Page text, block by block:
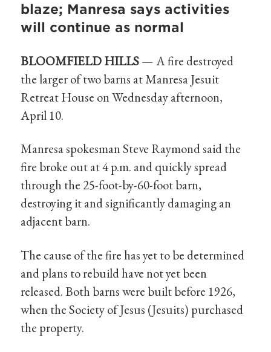
blaze; Manresa says activities
will continue as normal
BLOOMFIELD HILLS— A fire destroyed
the larger of two barns at Manresa Jesuit
Retreat House on Wednesday afternoon,
April 10.
Manresa spokesman Steve Raymond said the
fire broke out at 4 p.m. and quickly spread
through the 25-foot-by-60-foot barn,
destroying it and significantly damaging an
adjacent barn.
The cause of the fire has yet to be determined
and plans to rebuild have not yet been
released. Both barns were built before 1926,
when the Society of Jesus (Jesuits) purchased
the property.